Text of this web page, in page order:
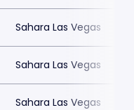
Sahara Las Vegas
Sahara Las Vegas
Sahara Las Vegas